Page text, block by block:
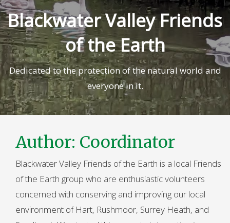
Blackwater Valley Friends
of the Earth
Dedicated to the protection of the natural world and
everyone in it.
Author: Coordinator
Blackwater Valley Friends of the Earth is a local Friends
of the Earth group who are enthusiastic volunteers
concerned with conserving and improving our local
environment of Hart, Rushmoor, Surrey Heath, and